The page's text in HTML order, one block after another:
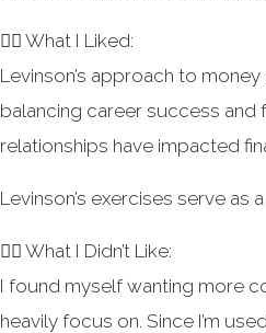
👍🏻 What I Liked:
Levinson’s approach to
balancing career success
relationships have impacted
Levinson’s exercises serve
👎🏻 What I Didn’t Like:
I found myself wanting more
heavily focus on. Since I’m